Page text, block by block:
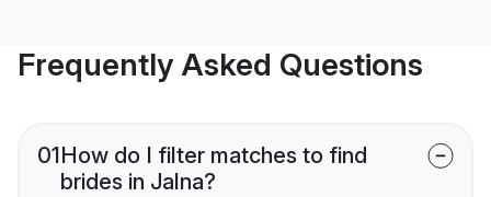
Frequently Asked Questions
01How do I filter matches to find
brides in Jalna?